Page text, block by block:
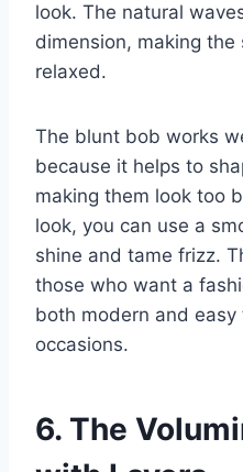
look. The natural
dimension, making
relaxed.
The blunt bob works
because it helps to
making them look too
look, you can use a
shine and tame frizz.
those who want a
both modern and
occasions.
6. The